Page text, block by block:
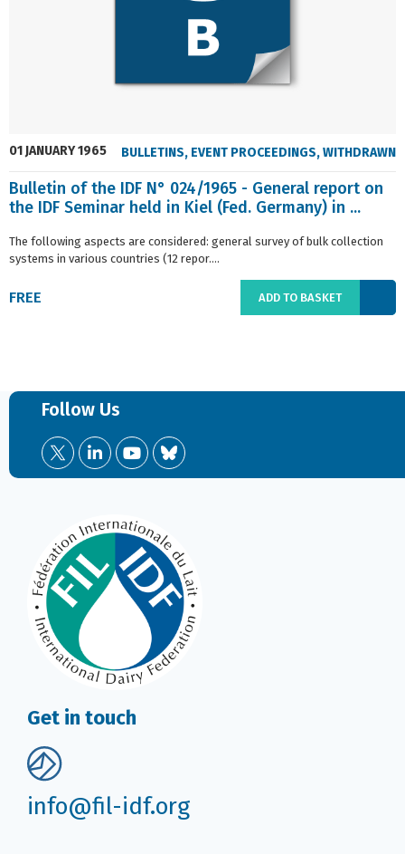
01 JANUARY 1965 BULLETINS, EVENT PROCEEDINGS,WITHDRAWN
Bulletin of the IDF N° 024/1965 - General report on
the IDF Seminar held in Kiel (Fed. Germany) in ...
The following aspects are considered: general survey of bulk collection
systems in various countries (12 repor....
FREE ADD TO BASKET
Follow Us
Get in touch
info@fil-idf.org